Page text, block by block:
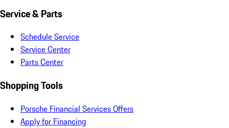
Service & Parts
Schedule Service
Service Center
Parts Center
Shopping Tools
Porsche Financial Services Offers
Apply for Financing